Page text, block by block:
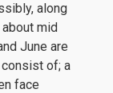
along
mid
June are
of; a
face